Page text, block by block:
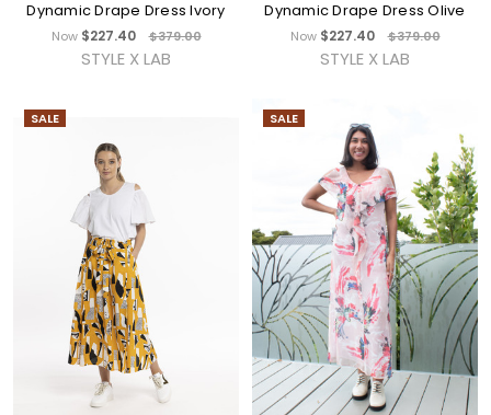
Dynamic Drape Dress Ivory
Now $227.40 $379.00
STYLE X LAB
Dynamic Drape Dress Olive
Now $227.40 $379.00
STYLE X LAB
SALE SALE